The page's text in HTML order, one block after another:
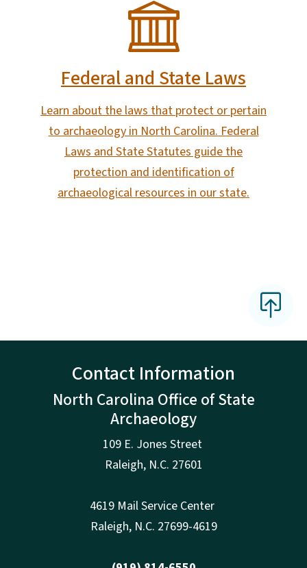
Federal and State Laws
Learn about the laws that protect or pertain
to archaeology in North Carolina. Federal
Laws and State Statutes guide the
protection and identification of
archaeological resources in our state.
Contact Information
North Carolina Office of State
Archaeology
109 E. Jones Street
Raleigh, N.C. 27601
4619 Mail Service Center
Raleigh, N.C. 27699-4619